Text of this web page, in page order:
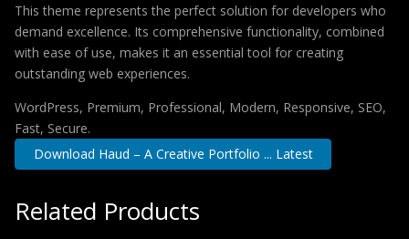
This theme represents the perfect solution for developers who
demand excellence. Its comprehensive functionality, combined
with ease of use, makes it an essential tool for creating
outstanding web experiences.
WordPress, Premium, Professional, Modern, Responsive, SEO,
Fast, Secure.
Download Haud – A Creative Portfolio ... Latest
Related Products